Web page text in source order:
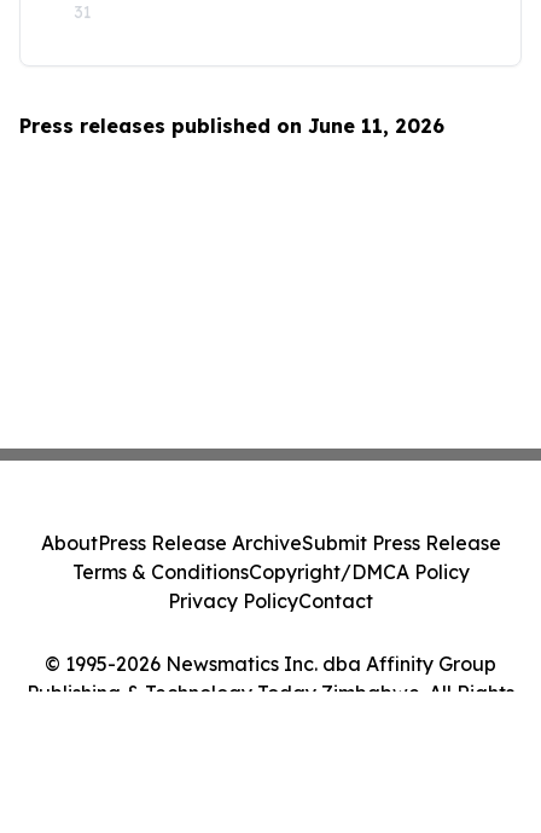
31
Press releases published on June 11, 2026
© 1995-2026 Newsmatics Inc. dba Affinity Group
Publishing & Technology Today Zimbabwe. All Rights
AboutPress Release ArchiveSubmit Press Release
Terms & ConditionsCopyright/DMCA Policy
Privacy PolicyContact